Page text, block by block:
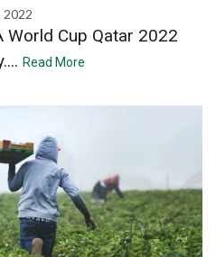
2022
World Cup Qatar 2022
Read More